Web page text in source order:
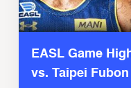
EASL Game
vs. Taipei